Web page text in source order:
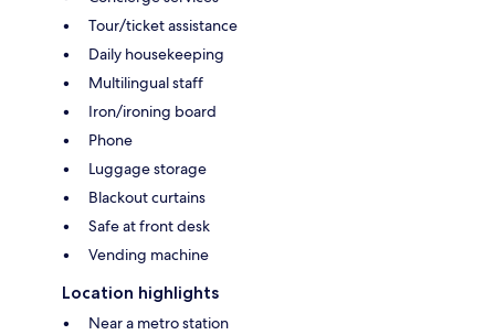
Tour/ticket assistance
Daily housekeeping
Multilingual staff
Iron/ironing board
Phone
Luggage storage
Blackout curtains
Safe at front desk
Vending machine
Location highlights
Near a metro station